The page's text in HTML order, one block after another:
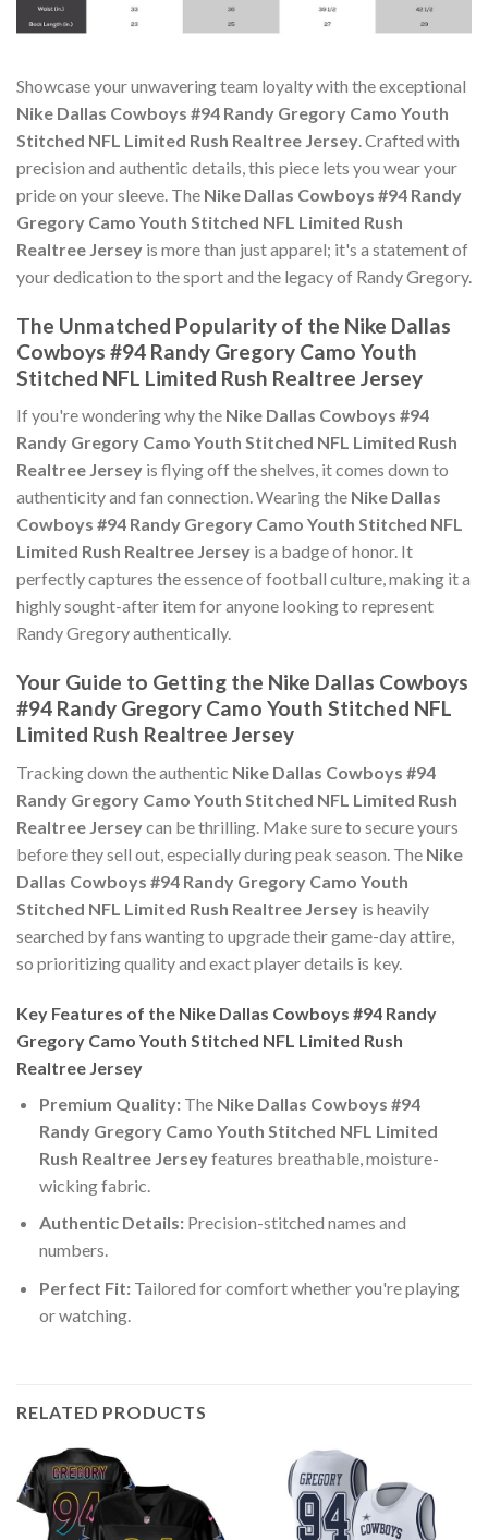
Showcase your unwavering team loyalty with the exceptional
Nike Dallas Cowboys #94 Randy Gregory Camo Youth
Stitched NFL Limited Rush Realtree Jersey. Crafted with
precision and authentic details, this piece lets you wear your
pride on your sleeve. The Nike Dallas Cowboys #94 Randy
Gregory Camo Youth Stitched NFL Limited Rush
Realtree Jersey is more than just apparel; it's a statement of
your dedication to the sport and the legacy of Randy Gregory.
The Unmatched Popularity of the Nike Dallas
Cowboys #94 Randy Gregory Camo Youth
Stitched NFL Limited Rush Realtree Jersey
If you're wondering why the Nike Dallas Cowboys #94
Randy Gregory Camo Youth Stitched NFL Limited Rush
Realtree Jersey is flying off the shelves, it comes down to
authenticity and fan connection. Wearing the Nike Dallas
Cowboys #94 Randy Gregory Camo Youth Stitched NFL
Limited Rush Realtree Jersey is a badge of honor. It
perfectly captures the essence of football culture, making it a
highly sought-after item for anyone looking to represent
Randy Gregory authentically.
Your Guide to Getting the Nike Dallas Cowboys
#94 Randy Gregory Camo Youth Stitched NFL
Limited Rush Realtree Jersey
Tracking down the authentic Nike Dallas Cowboys #94
Randy Gregory Camo Youth Stitched NFL Limited Rush
Realtree Jerseycan be thrilling. Make sure to secure yours
before they sell out, especially during peak season. The Nike
Dallas Cowboys #94 Randy Gregory Camo Youth
Stitched NFL Limited Rush Realtree Jersey is heavily
searched by fans wanting to upgrade their game-day attire,
so prioritizing quality and exact player details is key.
Key Features of the Nike Dallas Cowboys #94 Randy
Gregory Camo Youth Stitched NFL Limited Rush
Realtree Jersey
Premium Quality:The Nike Dallas Cowboys #94
Randy Gregory Camo Youth Stitched NFL Limited
Rush Realtree Jerseyfeatures breathable, moisture-
wicking fabric.
Authentic Details:Precision-stitched names and
numbers.
Perfect Fit:Tailored for comfort whether you're playing
or watching.
RELATED PRODUCTS